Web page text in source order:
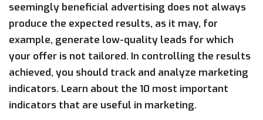
seemingly beneficial advertising does not always
produce the expected results, as it may, for
example, generate low-quality leads for which
your offer is not tailored. In controlling the results
achieved, you should track and analyze marketing
indicators. Learn about the 10 most important
indicators that are useful in marketing.